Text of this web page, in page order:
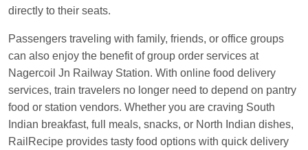
Sudarshan Naidu
Raichur
SohaOrdered food inGOA SMPRK KRANTI
EXPatKota Jn.
JaskaranOrdered food in NZM at Virangana
Lakshmibai
Nita SinghOrdered food inDDN HWH KUMBHA
directly to their seats.
Passengers traveling with family, friends, or office groups
can also enjoy the benefit of group order services at
Nagercoil Jn Railway Station. With online food delivery
services, train travelers no longer need to depend on pantry
food or station vendors. Whether you are craving South
Indian breakfast, full meals, snacks, or North Indian dishes,
RailRecipe provides tasty food options with quick delivery